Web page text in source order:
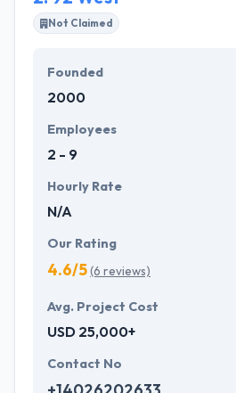
securing high returns on their
ownership towards every
give best & quality services at
company to place on this list.
Not Claimed
Founded
2000
Employees
2 - 9
Hourly Rate
N/A
Our Rating
4.6/5(6 reviews)
Avg. Project Cost
USD 25,000+
Contact No